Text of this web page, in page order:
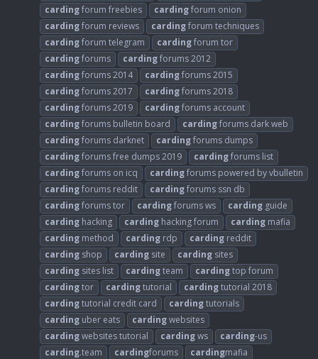
cardingforum freebies cardingforum onion
cardingforum reviews cardingforum techniques
cardingforum telegram cardingforum tor
cardingforums cardingforums 2012
cardingforums 2014 cardingforums 2015
cardingforums 2017 cardingforums 2018
cardingforums 2019 cardingforums account
cardingforums bulletin board cardingforums dark web
cardingforums darknet cardingforums dumps
cardingforums free dumps 2019 cardingforums list
cardingforums on icq cardingforums powered by vbulletin
cardingforums reddit cardingforums ssn db
cardingforums tor cardingforums ws carding guide
carding hacking carding hacking forum carding mafia
carding method carding rdp carding reddit
carding shop carding site carding sites
carding sites list cardingteam cardingtop forum
cardingtor cardingtutorial cardingtutorial 2018
cardingtutorial credit card cardingtutorials
carding uber eats cardingwebsites
cardingwebsites tutorial cardingws carding-us
carding.team cardingforums cardingmafia